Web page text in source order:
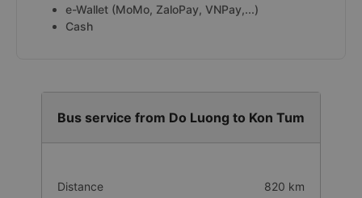
e-Wallet (MoMo, ZaloPay, VNPay,...)
Cash
Bus service from Do Luong to Kon Tum
Distance 820 km